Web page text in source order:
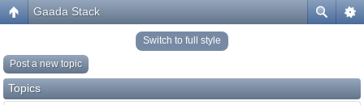
Gaada Stack
Switch to full style
Post a new topic
Topics